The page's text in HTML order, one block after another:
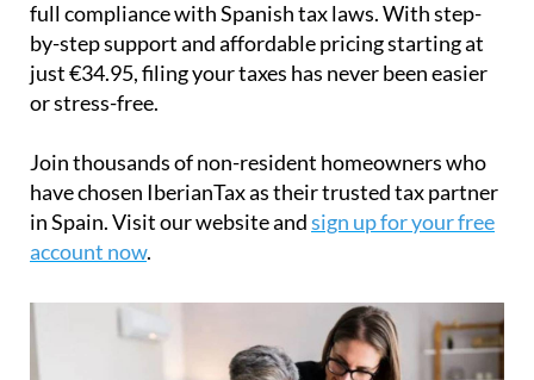
full compliance with Spanish tax laws. With step-
by-step support and affordable pricing starting at
just€34.95, filing your taxes has never been easier
or stress-free.
Join thousands of non-resident homeowners who
have chosen IberianTax as their trusted tax partner
in Spain. Visit our website andsign up for your free
account now.